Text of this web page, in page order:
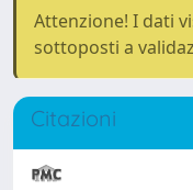
Attenzione! I dati
sottoposti a
Citazioni